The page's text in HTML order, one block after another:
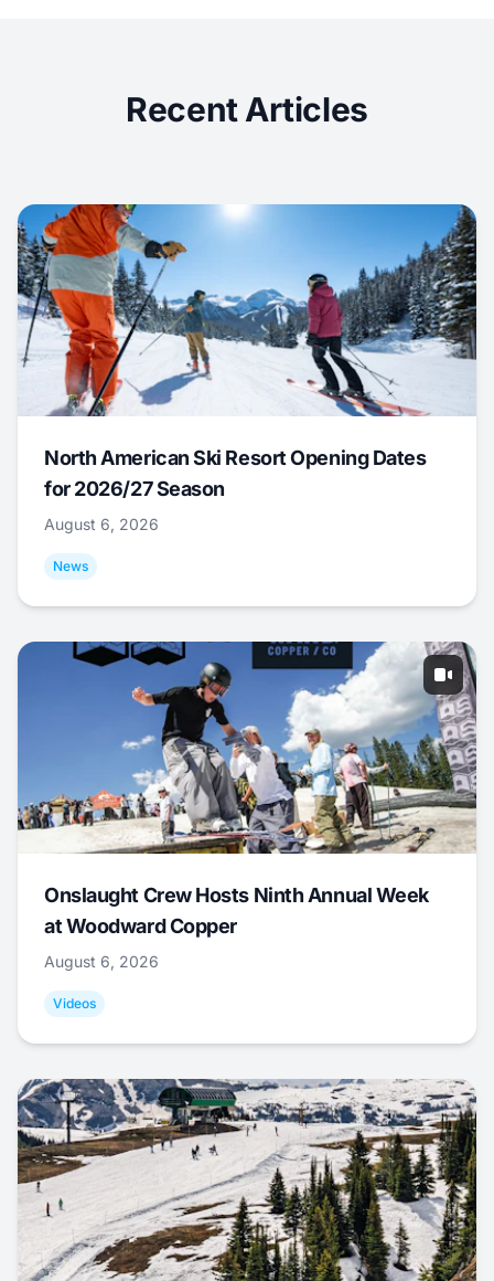
Recent Articles
North American Ski Resort Opening Dates
for 2026/27 Season
August 6, 2026
News
Onslaught Crew Hosts Ninth Annual Week
at Woodward Copper
August 6, 2026
Videos